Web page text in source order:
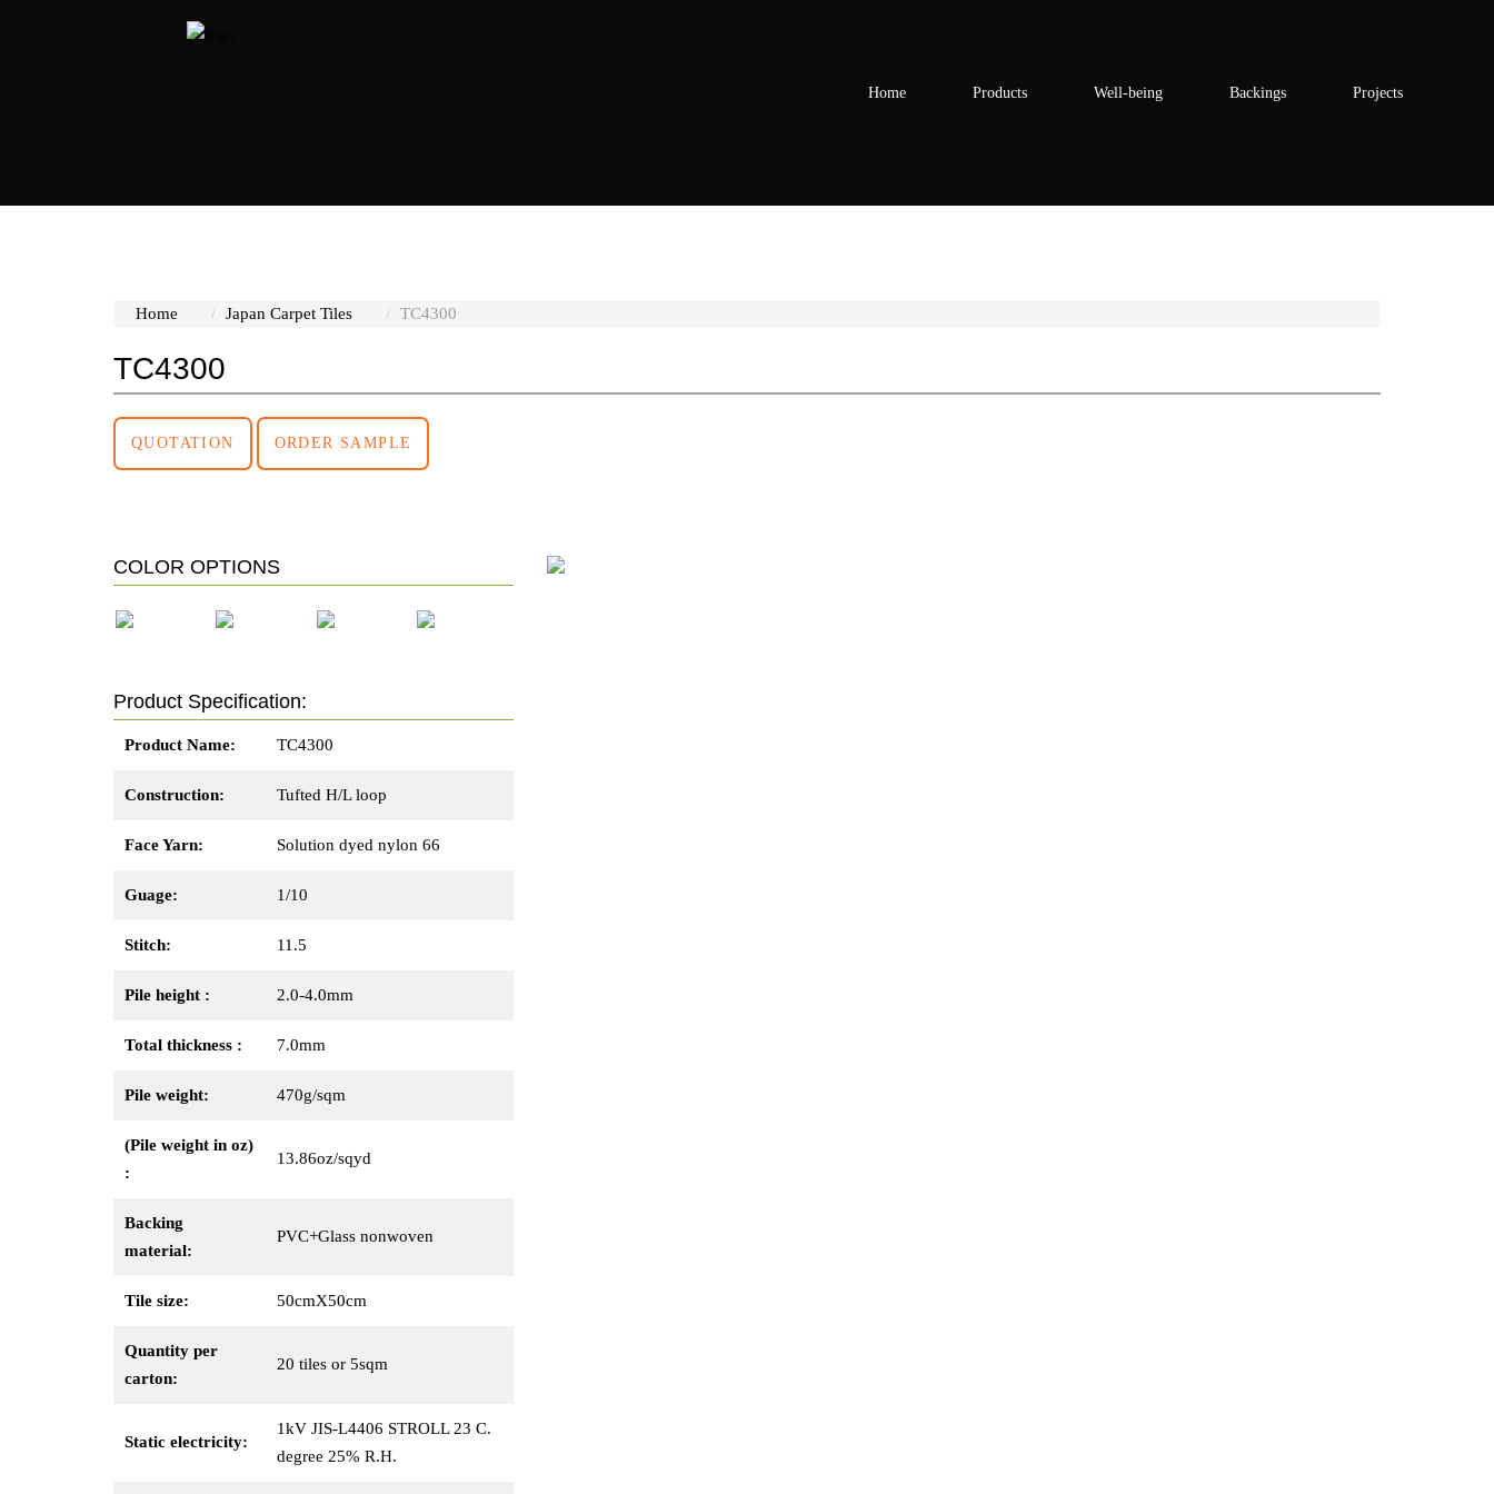
Home Products Well-being Backings Projects
Home Japan Carpet Tiles TC4300
TC4300
QUOTATION ORDER SAMPLE
COLOR OPTIONS
Product Specification:
Product Name: TC4300
Construction: Tufted H/L loop
Face Yarn: Solution dyed nylon 66
Guage: 1/10
Stitch: 11.5
Pile height : 2.0-4.0mm
Total thickness : 7.0mm
Pile weight: 470g/sqm
(Pile weight in oz)
:
13.86oz/sqyd
Backing
material:
PVC+Glass nonwoven
Tile size: 50cmX50cm
Quantity per
carton:
20 tiles or 5sqm
Static electricity:
1kV JIS-L4406 STROLL 23 C.
degree 25% R.H.